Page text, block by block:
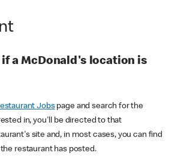
a McDonald's location is
Jobspage and search for the
in, you'll be directed to that
site and, in most cases, you can find
restaurant has posted.